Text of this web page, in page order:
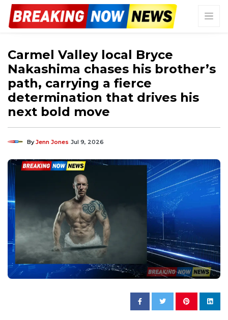
Carmel Valley local Bryce
Nakashima chases his brother’s
path, carrying a fierce
determination that drives his
next bold move
ByJenn Jones Jul 9, 2026